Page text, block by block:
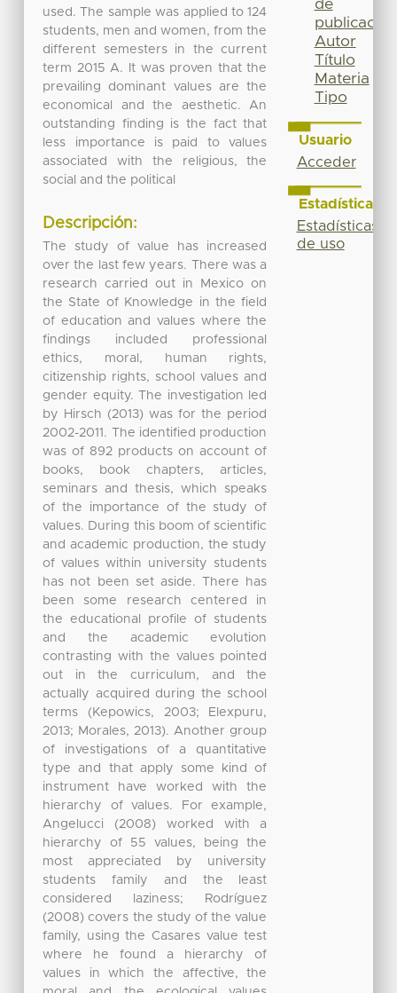
used. The sample was applied to 124
students, men and women, from the
different semesters in the current
term 2015 A. It was proven that the
prevailing dominant values are the
economical and the aesthetic. An
outstanding finding is the fact that
less importance is paid to values
associated with the religious, the
social and the political
Descripción:
The study of value has increased
over the last few years. There was a
research carried out in Mexico on
the State of Knowledge in the field
of education and values where the
findings included professional
ethics, moral, human rights,
citizenship rights, school values and
gender equity. The investigation led
by Hirsch (2013) was for the period
2002-2011. The identified production
was of 892 products on account of
books, book chapters, articles,
seminars and thesis, which speaks
of the importance of the study of
values. During this boom of scientific
and academic production, the study
of values within university students
has not been set aside. There has
been some research centered in
the educational profile of students
and the academic evolution
contrasting with the values pointed
out in the curriculum, and the
actually acquired during the school
terms (Kepowics, 2003; Elexpuru,
2013; Morales, 2013). Another group
of investigations of a quantitative
type and that apply some kind of
instrument have worked with the
hierarchy of values. For example,
Angelucci (2008) worked with a
hierarchy of 55 values, being the
most appreciated by university
students family and the least
considered laziness; Rodríguez
(2008) covers the study of the value
family, using the Casares value test
where he found a hierarchy of
values in which the affective, the
de
publicación
Autor
Título
Materia
Tipo
Usuario
Acceder
Estadísticas
Estadísticas
de uso